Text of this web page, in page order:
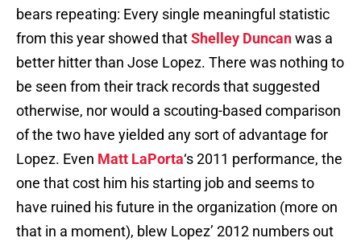
bears repeating: Every single meaningful statistic
from this year showed thatShelley Duncanwas a
better hitter than Jose Lopez. There was nothing to
be seen from their track records that suggested
otherwise, nor would a scouting-based comparison
of the two have yielded any sort of advantage for
Lopez. Even Matt LaPorta‘s 2011 performance, the
one that cost him his starting job and seems to
have ruined his future in the organization (more on
that in a moment), blew Lopez’ 2012 numbers out